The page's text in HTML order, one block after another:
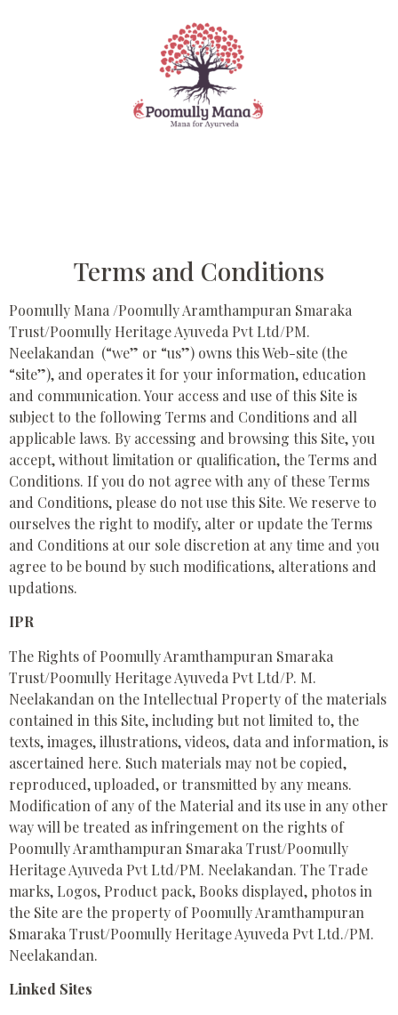
Terms and Conditions
Poomully Mana /Poomully Aramthampuran Smaraka
Trust/Poomully Heritage Ayuveda Pvt Ltd/PM.
Neelakandan (“we” or “us”) owns this Web-site (the
“site”), and operates it for your information, education
and communication. Your access and use of this Site is
subject to the following Terms and Conditions and all
applicable laws. By accessing and browsing this Site, you
accept, without limitation or qualification, the Terms and
Conditions. If you do not agree with any of these Terms
and Conditions, please do not use this Site. We reserve to
ourselves the right to modify, alter or update the Terms
and Conditions at our sole discretion at any time and you
agree to be bound by such modifications, alterations and
updations.
IPR
The Rights of Poomully Aramthampuran Smaraka
Trust/Poomully Heritage Ayuveda Pvt Ltd/P. M.
Neelakandan on the Intellectual Property of the materials
contained in this Site, including but not limited to, the
texts, images, illustrations, videos, data and information, is
ascertained here. Such materials may not be copied,
reproduced, uploaded, or transmitted by any means.
Modification of any of the Material and its use in any other
way will be treated as infringement on the rights of
Poomully Aramthampuran Smaraka Trust/Poomully
Heritage Ayuveda Pvt Ltd/PM. Neelakandan. The Trade
marks, Logos, Product pack, Books displayed, photos in
the Site are the property of Poomully Aramthampuran
Smaraka Trust/Poomully Heritage Ayuveda Pvt Ltd./PM.
Neelakandan.
Linked Sites